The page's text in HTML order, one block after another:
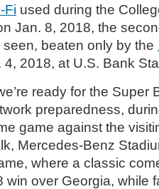
Fi used during the
Jan. 8, 2018, the
seen, beaten only by the
2018, at U.S. Bank
ready for the Super
preparedness,
game against the
Mercedes-Benz
where a classic
win over Georgia, while